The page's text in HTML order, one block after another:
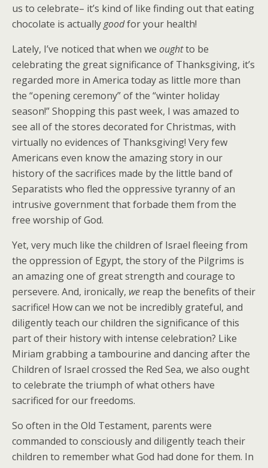
us to celebrate– it’s kind of like finding out that eating
chocolate is actuallygoodfor your health!
Lately, I’ve noticed that when we oughtto be
celebrating the great significance of Thanksgiving, it’s
regarded more in America today as little more than
the “opening ceremony” of the “winter holiday
season!” Shopping this past week, I was amazed to
see all of the stores decorated for Christmas, with
virtually no evidences of Thanksgiving! Very few
Americans even know the amazing story in our
history of the sacrifices made by the little band of
Separatists who fled the oppressive tyranny of an
intrusive government that forbade them from the
free worship of God.
Yet, very much like the children of Israel fleeing from
the oppression of Egypt, the story of the Pilgrims is
an amazing one of great strength and courage to
persevere. And, ironically, we reap the benefits of their
sacrifice! How can we not be incredibly grateful, and
diligently teach our children the significance of this
part of their history with intense celebration? Like
Miriam grabbing a tambourine and dancing after the
Children of Israel crossed the Red Sea, we also ought
to celebrate the triumph of what others have
sacrificed for our freedoms.
So often in the Old Testament, parents were
commanded to consciously and diligently teach their
children to remember what God had done for them. In